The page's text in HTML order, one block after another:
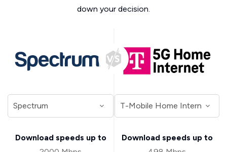
down your decision.
Download speeds up to
Download speeds up to